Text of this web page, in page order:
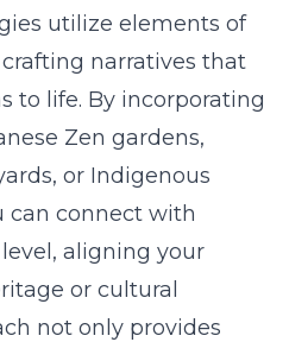
utilize elements of
narratives that
to life. By incorporating
Zen gardens,
or Indigenous
can connect with
aligning your
or cultural
not only provides